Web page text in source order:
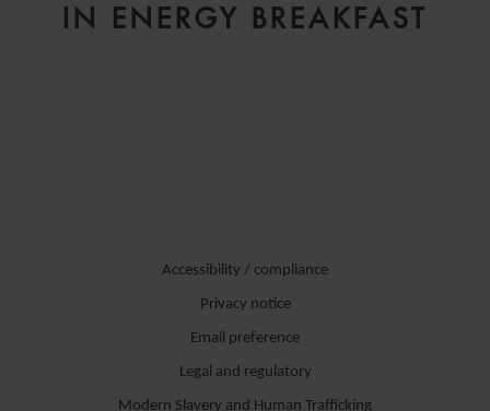
IN ENERGY BREAKFAST
Accessibility / compliance
Privacy notice
Email preference
Legal and regulatory
Modern Slavery and Human Trafficking